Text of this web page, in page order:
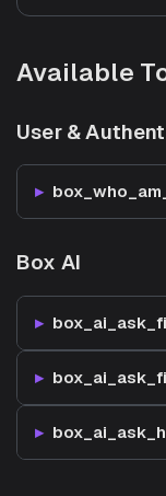
Available
User &
Box AI